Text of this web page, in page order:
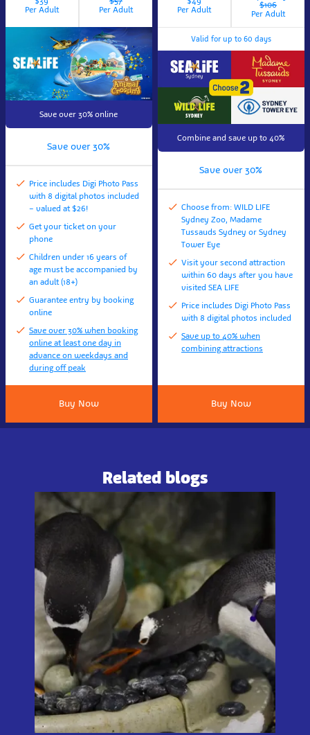
Per Adult
Per Adult
Save over 30% online
Save over 30%
Price includes Digi Photo Pass
with 8 digital photos included
– valued at $26!
Get your ticket on your
phone
Children under 16 years of
age must be accompanied by
an adult (18+)
Guarantee entry by booking
online
Save over 30% when booking
online at least one day in
advance on weekdays and
during off peak
Buy Now
Per Adult
$106
Per Adult
Valid for up to 60 days
Combine and save up to 40%
Save over 30%
Choose from: WILD LIFE
Sydney Zoo, Madame
Tussauds Sydney or Sydney
Tower Eye
Visit your second attraction
within 60 days after you have
visited SEA LIFE
Price includes Digi Photo Pass
with 8 digital photos included
Save up to 40% when
combining attractions
Buy Now
Related blogs